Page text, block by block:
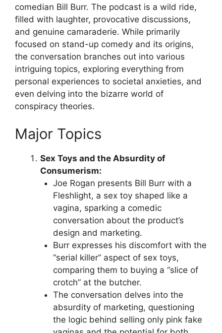
comedian Bill Burr. The podcast is a wild ride,
filled with laughter, provocative discussions,
and genuine camaraderie. While primarily
focused on stand-up comedy and its origins,
the conversation branches out into various
intriguing topics, exploring everything from
personal experiences to societal anxieties, and
even delving into the bizarre world of
conspiracy theories.
Major Topics
Sex Toys and the Absurdity of
Consumerism:
Joe Rogan presents Bill Burr with a
Fleshlight, a sex toy shaped like a
vagina, sparking a comedic
conversation about the product’s
design and marketing.
Burr expresses his discomfort with the
“serial killer” aspect of sex toys,
comparing them to buying a “slice of
crotch” at the butcher.
The conversation delves into the
absurdity of marketing, questioning
the logic behind selling only pink fake